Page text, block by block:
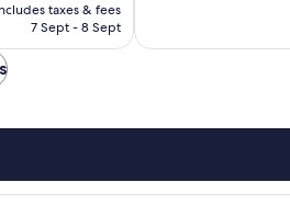
is
taxes & fees
7 Sept - 8 Sept